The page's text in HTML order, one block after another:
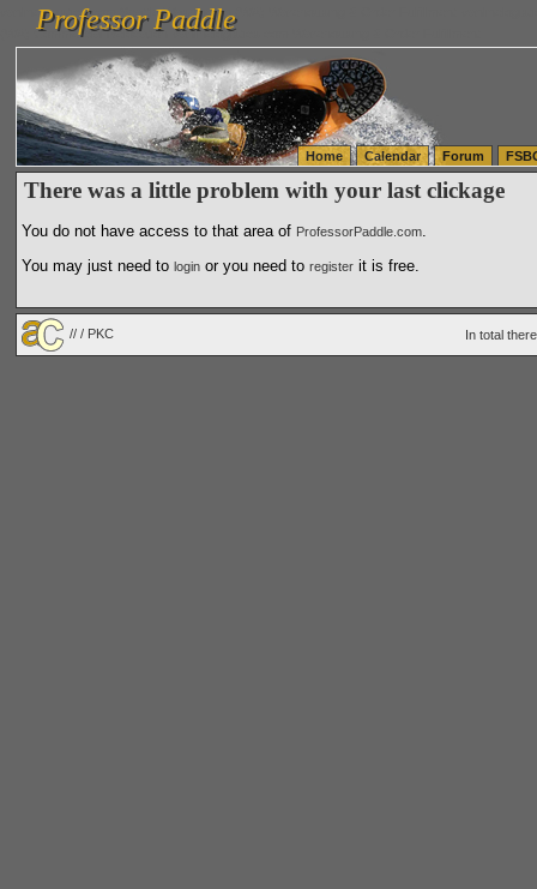
vanlinelogistics.com Seattle Washington (WA) Warehousing & Order Fulfillment
(WA) Commercial Relocation
vanlinelogistics.com Warehousing & Order Fulfillment
Professor Paddle
Professor Paddle
Home Calendar Forum
There was a little problem with your last clickage
You do not have access to that area of ProfessorPaddle.com.
You may just need to login or you need to register it is free.
// / PKC In total